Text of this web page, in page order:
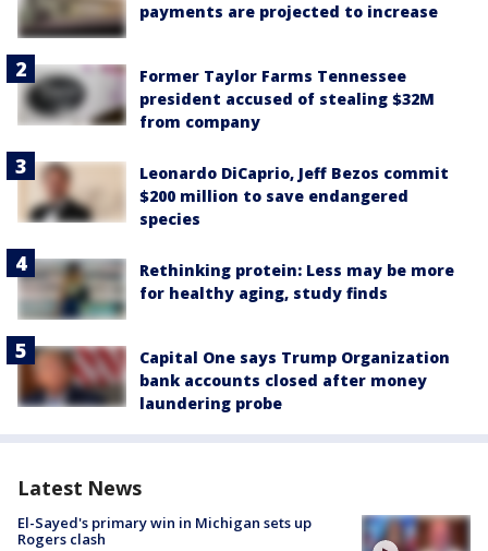
payments are projected to increase
Former Taylor Farms Tennessee
president accused of stealing $32M
from company
Leonardo DiCaprio, Jeff Bezos commit
$200 million to save endangered
species
Rethinking protein: Less may be more
for healthy aging, study finds
Capital One says Trump Organization
bank accounts closed after money
laundering probe
Latest News
El-Sayed's primary win in Michigan sets up
Rogers clash